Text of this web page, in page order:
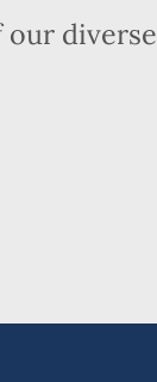
diverse